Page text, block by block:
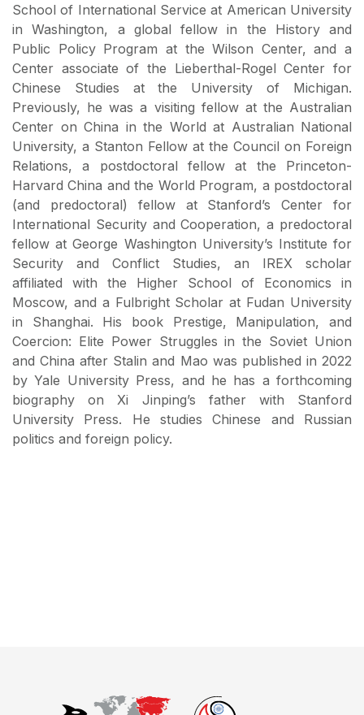
School of International Service at American University
in Washington, a global fellow in the History and
Public Policy Program at the Wilson Center, and a
Center associate of the Lieberthal-Rogel Center for
Chinese Studies at the University of Michigan.
Previously, he was a visiting fellow at the Australian
Center on China in the World at Australian National
University, a Stanton Fellow at the Council on Foreign
Relations, a postdoctoral fellow at the Princeton-
Harvard China and the World Program, a postdoctoral
(and predoctoral) fellow at Stanford’s Center for
International Security and Cooperation, a predoctoral
fellow at George Washington University’s Institute for
Security and Conflict Studies, an IREX scholar
affiliated with the Higher School of Economics in
Moscow, and a Fulbright Scholar at Fudan University
in Shanghai. His book Prestige, Manipulation, and
Coercion: Elite Power Struggles in the Soviet Union
and China after Stalin and Mao was published in 2022
by Yale University Press, and he has a forthcoming
biography on Xi Jinping’s father with Stanford
University Press. He studies Chinese and Russian
politics and foreign policy.